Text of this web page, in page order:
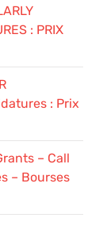
: PRIX
: Prix
– Call
– Bourses